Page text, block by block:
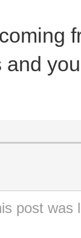
post was